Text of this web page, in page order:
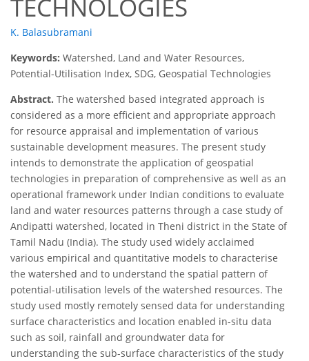
TECHNOLOGIES
K. Balasubramani
Keywords: Watershed, Land and Water Resources,
Potential-Utilisation Index, SDG, Geospatial Technologies
Abstract. The watershed based integrated approach is
considered as a more efficient and appropriate approach
for resource appraisal and implementation of various
sustainable development measures. The present study
intends to demonstrate the application of geospatial
technologies in preparation of comprehensive as well as an
operational framework under Indian conditions to evaluate
land and water resources patterns through a case study of
Andipatti watershed, located in Theni district in the State of
Tamil Nadu (India). The study used widely acclaimed
various empirical and quantitative models to characterise
the watershed and to understand the spatial pattern of
potential-utilisation levels of the watershed resources. The
study used mostly remotely sensed data for understanding
surface characteristics and location enabled in-situ data
such as soil, rainfall and groundwater data for
understanding the sub-surface characteristics of the study